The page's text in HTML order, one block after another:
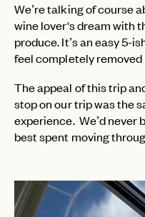
We’re talking of course
wine lover's dream with
produce. It’s an easy 5-
feel completely removed
The appeal of this trip
stop on our trip was the
experience. We’d never
best spent moving